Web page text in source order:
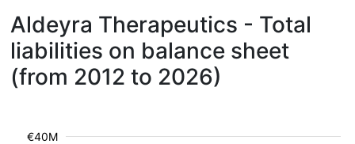
Aldeyra Therapeutics - Total
liabilities on balance sheet
(from 2012 to 2026)
€40M